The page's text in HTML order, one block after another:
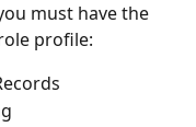
must have the
profile: